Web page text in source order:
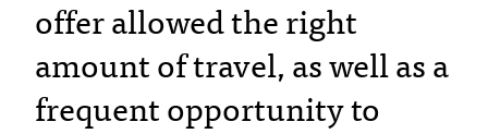
offer allowed the right
amount of travel, as well as a
frequent opportunity to